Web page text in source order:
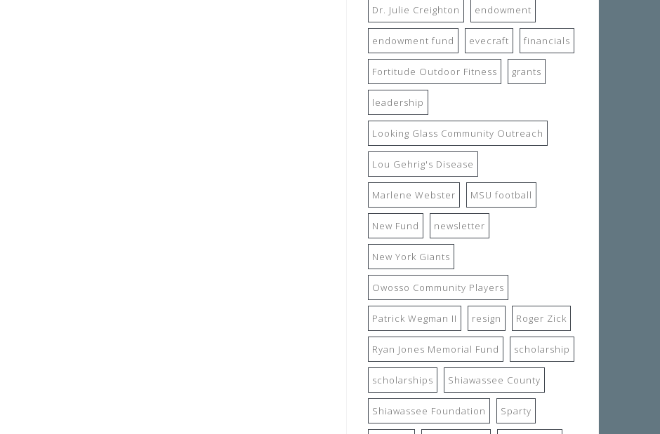
Dr. Julie Creighton endowment
endowment fund evecraft financials
Fortitude Outdoor Fitness grants
leadership
Looking Glass Community Outreach
Lou Gehrig's Disease
Marlene Webster MSU football
New Fund newsletter
New York Giants
Owosso Community Players
Patrick Wegman II resign Roger Zick
Ryan Jones Memorial Fund scholarship
scholarships Shiawassee County
Shiawassee Foundation Sparty